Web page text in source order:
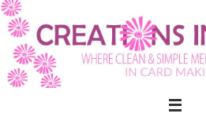
Skip
to
content